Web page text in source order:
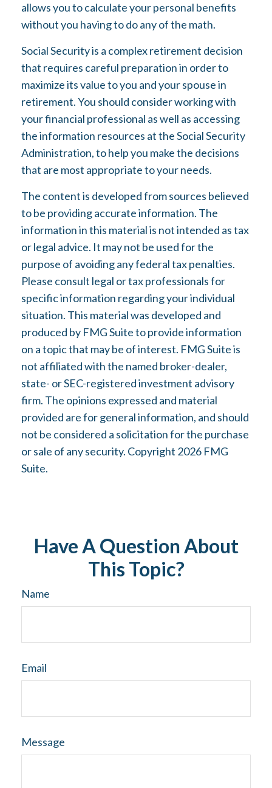
allows you to calculate your personal benefits
without you having to do any of the math.
Social Security is a complex retirement decision
that requires careful preparation in order to
maximize its value to you and your spouse in
retirement. You should consider working with
your financial professional as well as accessing
the information resources at the Social Security
Administration, to help you make the decisions
that are most appropriate to your needs.
The content is developed from sources believed
to be providing accurate information. The
information in this material is not intended as tax
or legal advice. It may not be used for the
purpose of avoiding any federal tax penalties.
Please consult legal or tax professionals for
specific information regarding your individual
situation. This material was developed and
produced by FMG Suite to provide information
on a topic that may be of interest. FMG Suite is
not affiliated with the named broker-dealer,
state- or SEC-registered investment advisory
firm. The opinions expressed and material
provided are for general information, and should
not be considered a solicitation for the purchase
or sale of any security. Copyright 2026 FMG
Suite.
Have A Question About
This Topic?
Name
Email
Message